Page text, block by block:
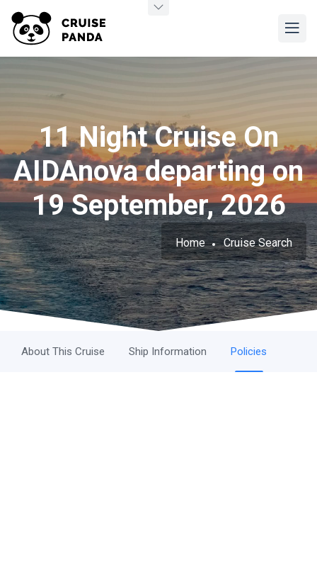
11 Night Cruise On
AIDAnova departing on
19 September, 2026
Home Cruise Search
About This Cruise Ship Information Policies